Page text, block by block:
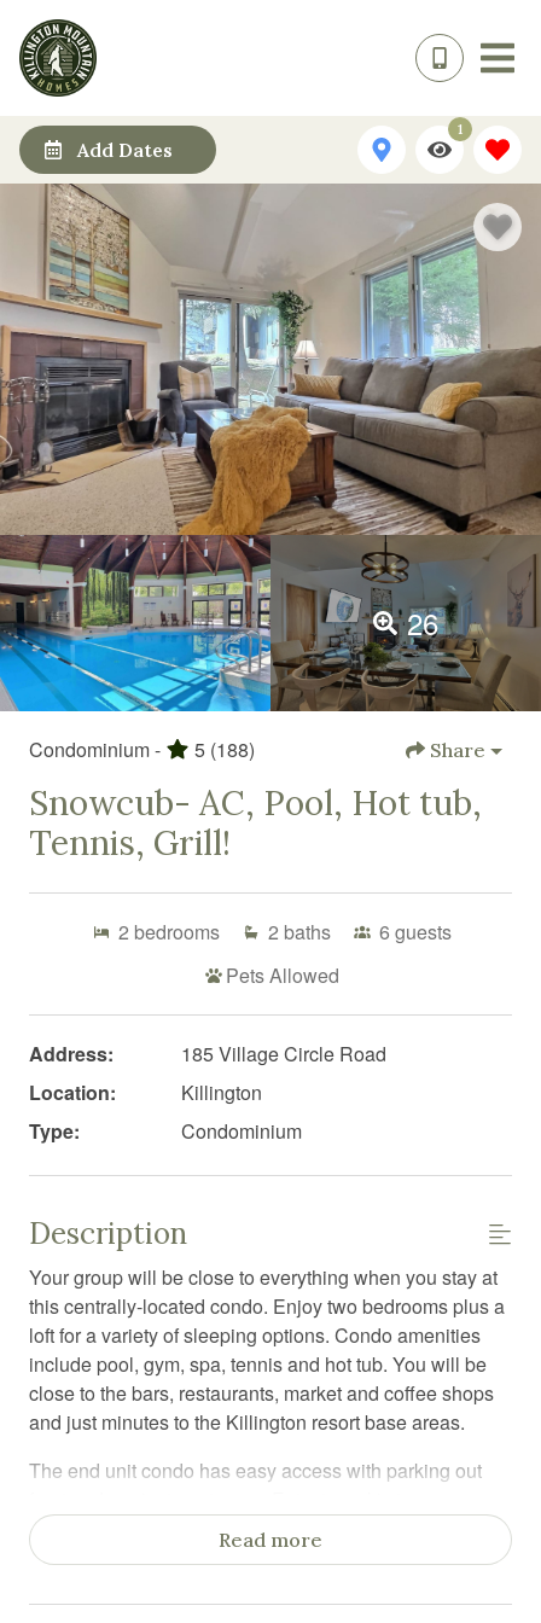
Add Dates
1
26
Condominium - 5 (188) Share
Snowcub- AC, Pool, Hot tub,
Tennis, Grill!
2 bedrooms 2 baths 6 guests
Pets Allowed
Address:
185 Village Circle Road
Location:
Killington
Type:
Condominium
Description
Your group will be close to everything when you stay at
this centrally-located condo. Enjoy two bedrooms plus a
loft for a variety of sleeping options. Condo amenities
include pool, gym, spa, tennis and hot tub. You will be
close to the bars, restaurants, market and coffee shops
and just minutes to the Killington resort base areas.
The end unit condo has easy access with parking out
with a large closet for all of your adventure gear. To the
right is a king bedroom, with TV and en suite full
Read more